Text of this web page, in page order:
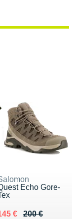
Echo Gore-
200 €
lieu de 200 €
€ 145 €